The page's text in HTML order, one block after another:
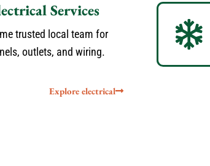
Services
trusted local team for
outlets, and wiring.
Explore electrical